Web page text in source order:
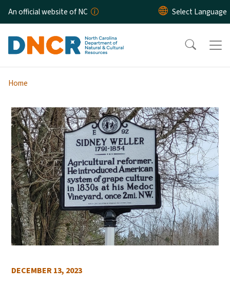
Skip to main content
An official website of NC
Home
DECEMBER 13, 2023